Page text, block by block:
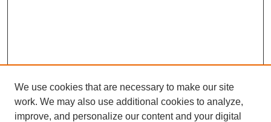
We use cookies that are necessary to make our site
work. We may also use additional cookies to analyze,
improve, and personalize our content and your digital